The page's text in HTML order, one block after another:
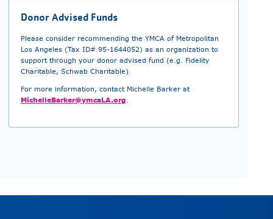
Donor Advised Funds
Please consider recommending the YMCA of Metropolitan
Los Angeles (Tax ID# 95-1644052) as an organization to
support through your donor advised fund (e.g. Fidelity
Charitable, Schwab Charitable).
For more information, contact Michelle Barker at
MichelleBarker@ymcaLA.org.